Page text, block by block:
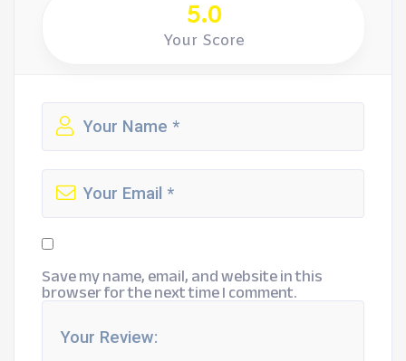
5.0
Your Score
Save my name, email, and website in this
browser for the next time I comment.